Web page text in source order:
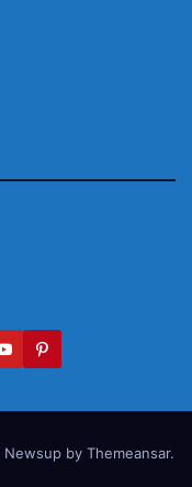
Newsupby Themeansar.